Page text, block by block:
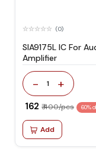
(0)
SIA9175L IC For
Amplifier
- 1 +
₹ 162 ₹ 400/pcs 60%
Add